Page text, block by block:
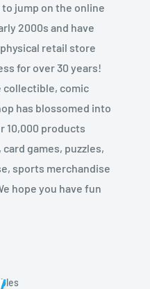
jump on the online
2000s and have
retail store
for over 30 years!
collectible, comic
has blossomed into
10,000 products
games, puzzles,
sports merchandise
hope you have fun